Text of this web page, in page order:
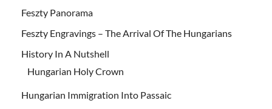
Feszty Panorama
Feszty Engravings – The Arrival Of The Hungarians
History In A Nutshell
Hungarian Holy Crown
Hungarian Immigration Into Passaic